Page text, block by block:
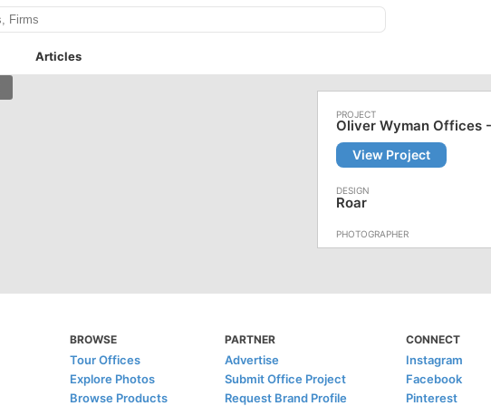
Articles
Oliver Wyman Offices
View Project
Roar
BROWSE
Tour Offices
Explore Photos
Browse Products
PARTNER
Advertise
Submit Office Project
Request Brand Profile
CONNECT
Instagram
Facebook
Pinterest